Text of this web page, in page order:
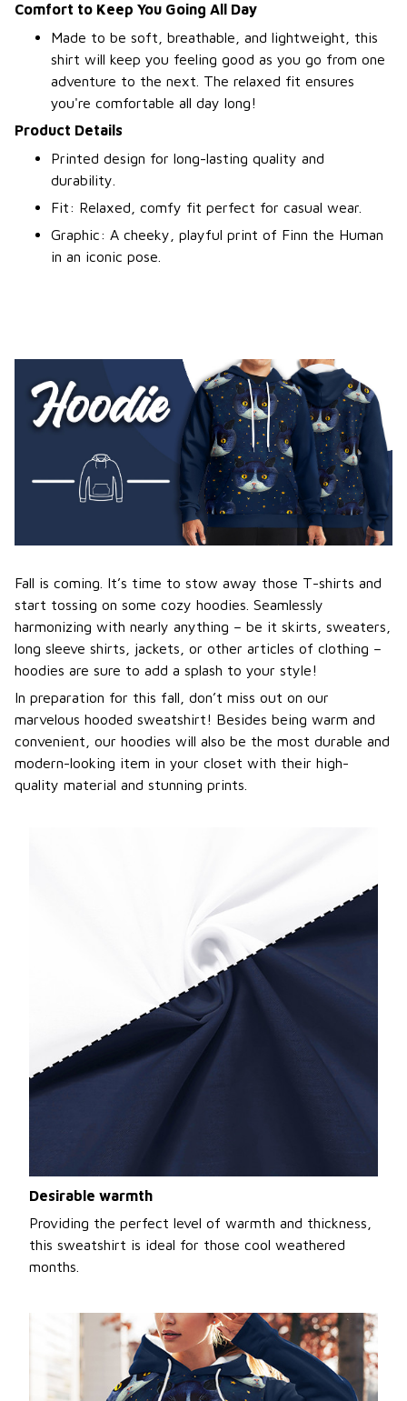
Comfort to Keep You Going All Day
Made to be soft, breathable, and lightweight, this
shirt will keep you feeling good as you go from one
adventure to the next. The relaxed fit ensures
you're comfortable all day long!
Product Details
Printed design for long-lasting quality and
durability.
Fit: Relaxed, comfy fit perfect for casual wear.
Graphic: A cheeky, playful print of Finn the Human
in an iconic pose.
Fall is coming. It’s time to stow away those T-shirts and
start tossing on some cozy hoodies. Seamlessly
harmonizing with nearly anything – be it skirts, sweaters,
long sleeve shirts, jackets, or other articles of clothing –
hoodies are sure to add a splash to your style!
In preparation for this fall, don’t miss out on our
marvelous hooded sweatshirt! Besides being warm and
convenient, our hoodies will also be the most durable and
modern-looking item in your closet with their high-
quality material and stunning prints.
Desirable warmth
Providing the perfect level of warmth and thickness,
this sweatshirt is ideal for those cool weathered
months.